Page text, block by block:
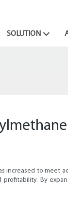
SOLUTION
increased to
By